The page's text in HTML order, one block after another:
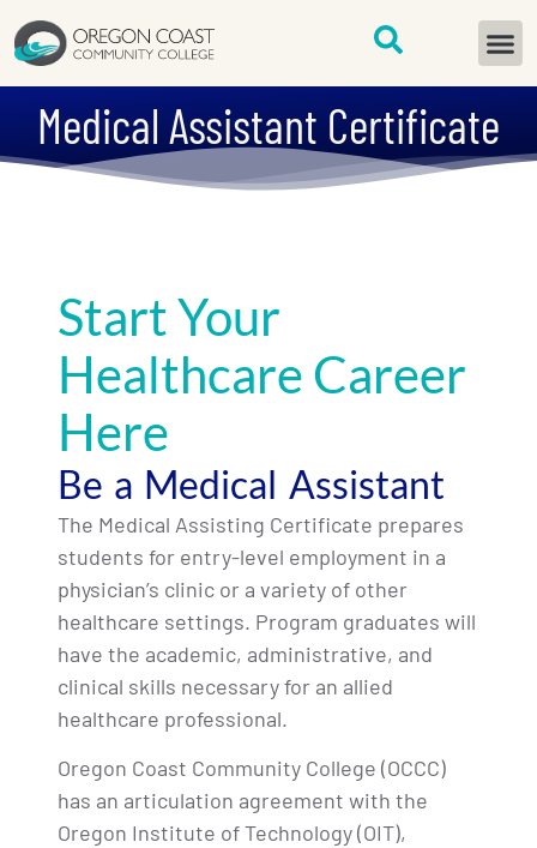
content
Medical Assistant Certificate
Start Your
Healthcare Career
Here
Be a Medical Assistant
The Medical Assisting Certificate prepares
students for entry-level employment in a
physician’s clinic or a variety of other
healthcare settings. Program graduates will
have the academic, administrative, and
clinical skills necessary for an allied
healthcare professional.
Oregon Coast Community College (OCCC)
has an articulation agreement with the
Oregon Institute of Technology (OIT),